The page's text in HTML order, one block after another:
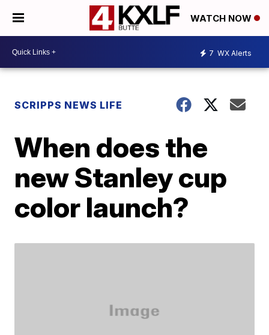
WATCH NOW
7 WX Alerts
SCRIPPS NEWS LIFE
When does the
new Stanley cup
color launch?